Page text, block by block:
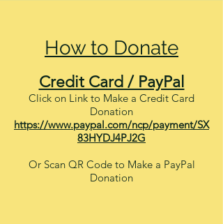
How to Donate
Credit Card / PayPal
Click on Link to Make a Credit Card
Donation
https://www.paypal.com/ncp/payment/SX
83HYDJ4PJ2G
Or Scan QR Code to Make a PayPal
Donation